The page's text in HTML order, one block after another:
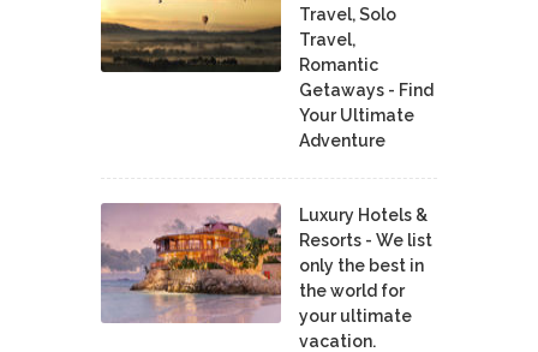
Travel, Solo
Travel,
Romantic
Getaways - Find
Your Ultimate
Adventure
Luxury Hotels &
Resorts - We list
only the best in
the world for
your ultimate
vacation.